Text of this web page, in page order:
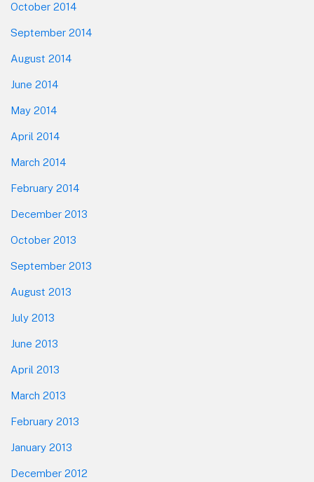
October 2014
September 2014
August 2014
June 2014
May 2014
April 2014
March 2014
February 2014
December 2013
October 2013
September 2013
August 2013
July 2013
June 2013
April 2013
March 2013
February 2013
January 2013
December 2012